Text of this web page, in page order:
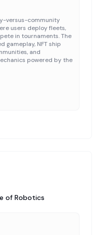
versus-community
users deploy fleets,
in tournaments. The
gameplay, NFT ship
and
powered by the
of Robotics